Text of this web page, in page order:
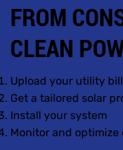
FROM
CLEAN
Upload your utility
Get a tailored solar
Install your system
Monitor and